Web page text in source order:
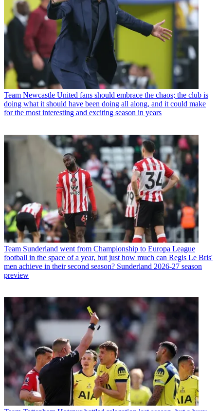
Team Newcastle United fans should embrace the chaos; the club is
doing what it should have been doing all along, and it could make
for the most interesting and exciting season in years
Team Sunderland went from Championship to Europa League
football in the space of a year, but just how much can Regis Le Bris'
men achieve in their second season? Sunderland 2026-27 season
preview